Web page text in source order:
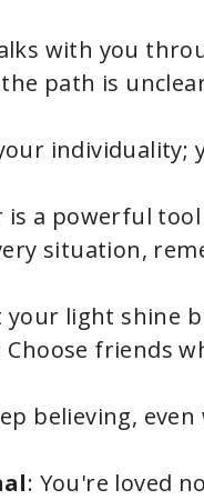
with you
path is
individuality;
is a powerful
situation,
your light shine
Choose friends
believing,
: You're loved